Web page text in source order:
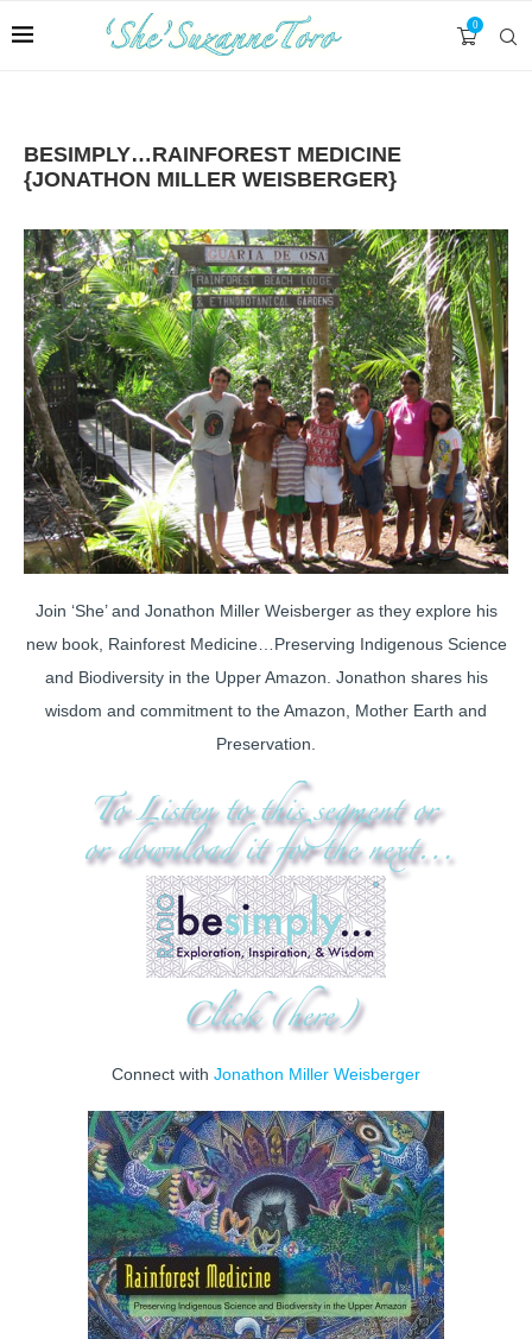
0
BESIMPLY…RAINFOREST MEDICINE
{JONATHON MILLER WEISBERGER}
Join ‘She’ and Jonathon Miller Weisberger as they explore his
new book, Rainforest Medicine…Preserving Indigenous Science
and Biodiversity in the Upper Amazon. Jonathon shares his
wisdom and commitment to the Amazon, Mother Earth and
Preservation.
Connect with Jonathon Miller Weisberger